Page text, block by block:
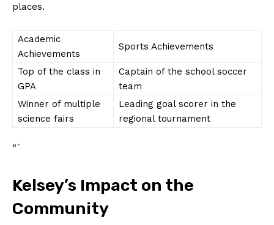
places.
Academic
Achievements
Sports Achievements
Top​ of ‍the class in⁤
GPA
Captain of the school soccer
⁤team
Winner of multiple
‍science fairs
Leading goal scorer in the
⁣regional tournament
“`
Kelsey’s Impact on the⁢
Community